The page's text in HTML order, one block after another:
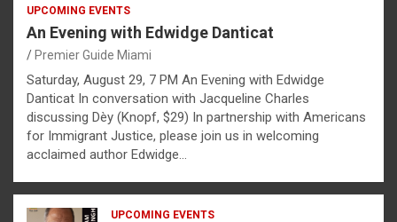
UPCOMING EVENTS
An Evening with Edwidge Danticat
Premier Guide Miami
Saturday, August 29, 7 PM An Evening with Edwidge
Danticat In conversation with Jacqueline Charles
discussing Dèy (Knopf, $29) In partnership with Americans
for Immigrant Justice, please join us in welcoming
acclaimed author Edwidge…
UPCOMING EVENTS